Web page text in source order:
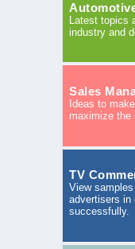
Latest topics
industry and
Sales
Ideas to
maximize the
TV
View
advertisers in
successfully.